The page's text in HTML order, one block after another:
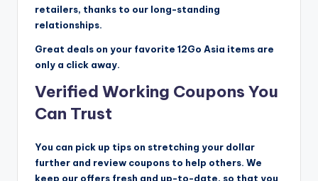
retailers, thanks to our long-standing
relationships.
Great deals on your favorite 12Go Asia items are
only a click away.
Verified Working Coupons You
Can Trust
You can pick up tips on stretching your dollar
further and review coupons to help others. We
keep our offers fresh and up-to-date, so that you